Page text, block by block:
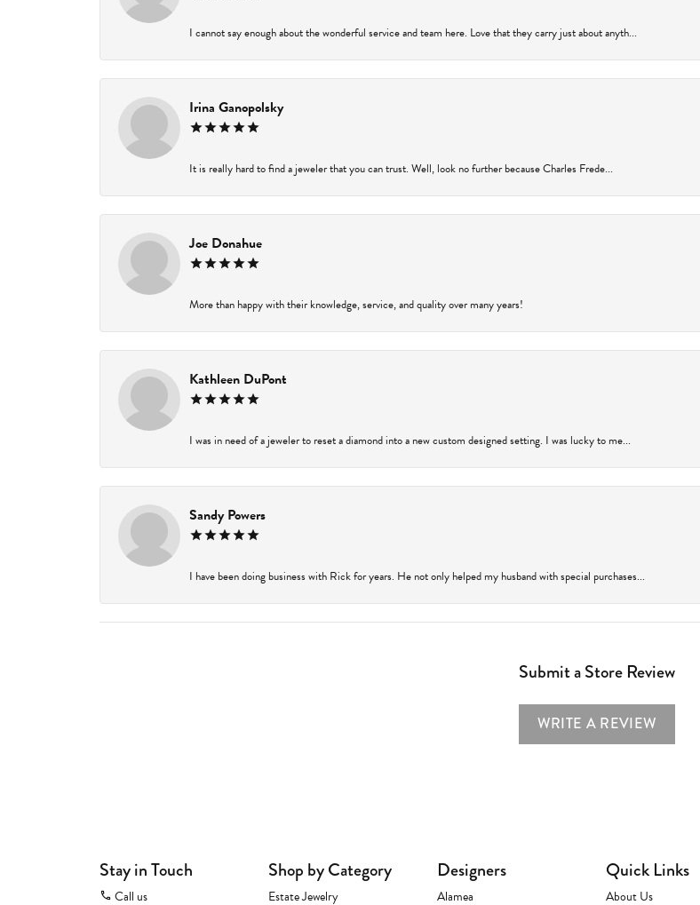
I cannot say enough about the wonderful service and team here. Love that they carry just about anyth...
Irina Ganopolsky
It is really hard to find a jeweler that you can trust. Well, look no further because Charles Frede...
Joe Donahue
More than happy with their knowledge, service, and quality over many years!
Kathleen DuPont
I was in need of a jeweler to reset a diamond into a new custom designed setting. I was lucky to me...
Sandy Powers
I have been doing business with Rick for years. He not only helped my husband with special purchases...
Submit a Store Review
WRITE A REVIEW
Stay in Touch
Call us
Shop by Category
Estate Jewelry
Designers
Alamea
Quick Links
About Us